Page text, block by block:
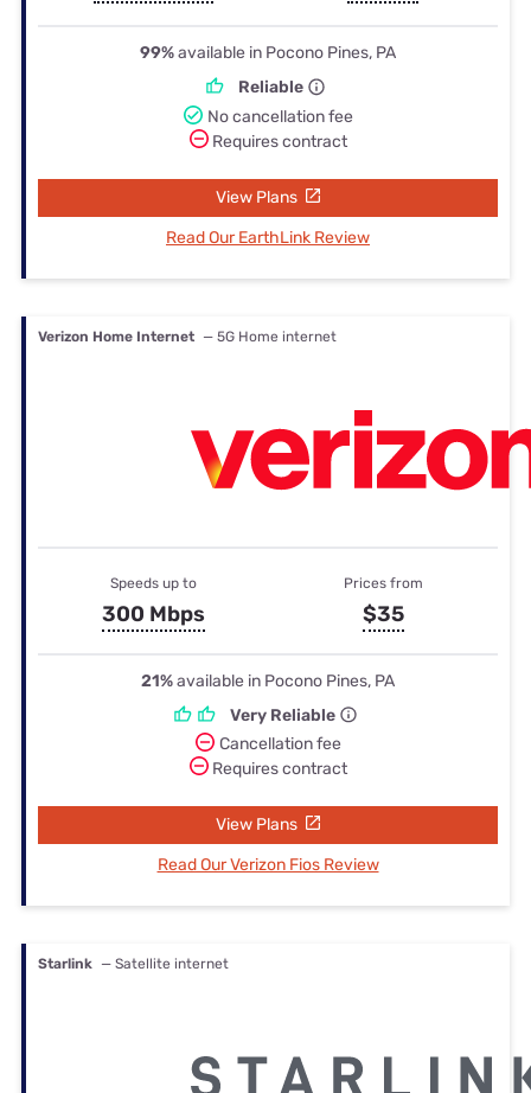
99%available in Pocono Pines, PA
Reliable
No cancellation fee
Requires contract
View Plans
Read Our EarthLink Review
Verizon Home Internet — 5G Home internet
Speeds up to
300 Mbps
Prices from
$35
21%available in Pocono Pines, PA
Very Reliable
Cancellation fee
Requires contract
View Plans
Read Our Verizon Fios Review
Starlink — Satellite internet